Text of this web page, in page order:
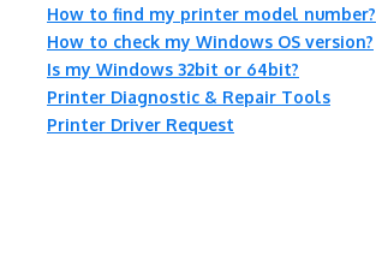
How to find my printer model number?
How to check my Windows OS version?
Is my Windows 32bit or 64bit?
Printer Diagnostic & Repair Tools
Printer Driver Request